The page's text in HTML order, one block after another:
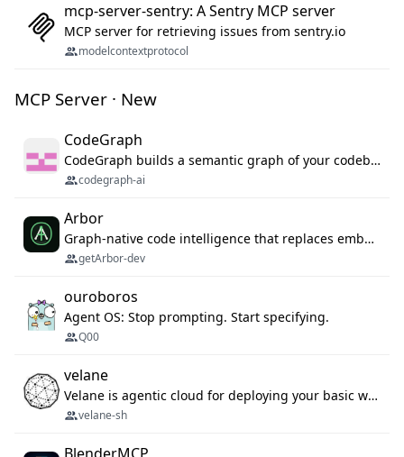
mcp-server-sentry: A Sentry MCP server
MCP server for retrieving issues from sentry.io
modelcontextprotocol
MCP Server · New
CodeGraph
CodeGraph builds a semantic graph of your codebase — functions, classes, imports, call chains — and exposes it through 42 MCP tools, 38 languages, a VS Code extension, and a persistent memory layer. AI agents get structured code understanding instead of grepping through files.
codegraph-ai
Arbor
Graph-native code intelligence that replaces embedding-based RAG with deterministic program understanding.
getArbor-dev
ouroboros
Agent OS: Stop prompting. Start specifying.
Q00
velane
Velane is agentic cloud for deploying your basic workflows, agents and sub-agents. 800+ OAuth integrations, sandboxed Bun and Python execution, and a full deployment pipeline managed via MCP
velane-sh